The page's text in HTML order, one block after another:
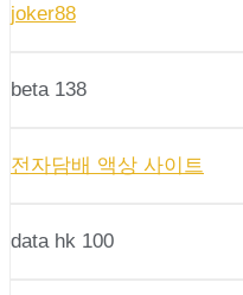
joker88
beta 138
전자담배 액상 사이트
data hk 100